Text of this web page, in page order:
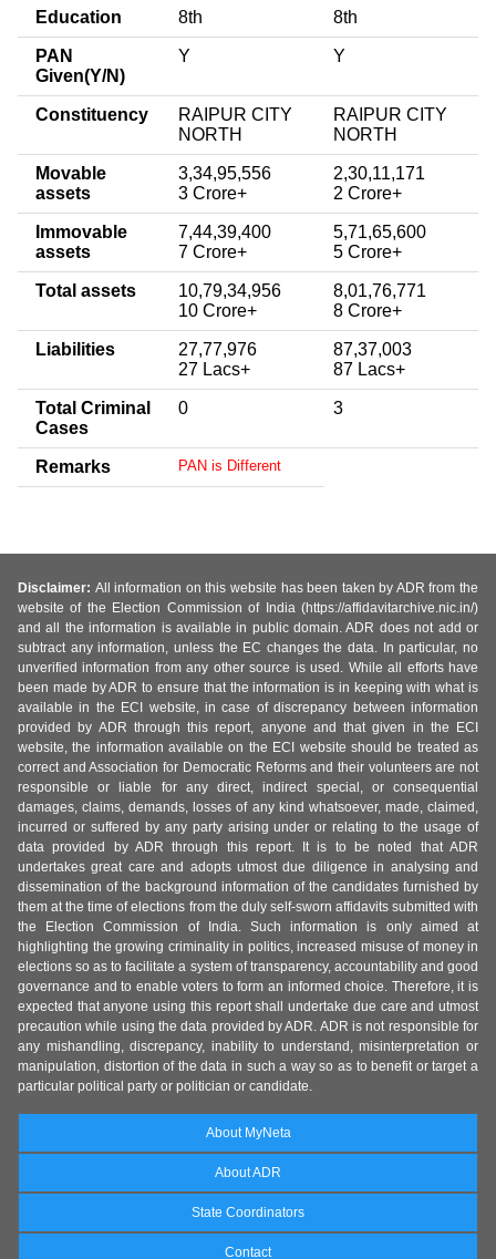
Education 8th 8th
PAN
Given(Y/N)
Y Y
Constituency
RAIPUR CITY
NORTH
RAIPUR CITY
NORTH
Movable
assets
3,34,95,556
3 Crore+
2,30,11,171
2 Crore+
Immovable
assets
7,44,39,400
7 Crore+
5,71,65,600
5 Crore+
Total assets
10,79,34,956
10 Crore+
8,01,76,771
8 Crore+
Liabilities
27,77,976
27 Lacs+
87,37,003
87 Lacs+
Total Criminal
Cases
0 3
Remarks PAN is Different
Disclaimer: All information on this website has been taken by ADR from the
website of the Election Commission of India (https://affidavitarchive.nic.in/)
and all the information is available in public domain. ADR does not add or
subtract any information, unless the EC changes the data. In particular, no
unverified information from any other source is used. While all efforts have
been made by ADR to ensure that the information is in keeping with what is
available in the ECI website, in case of discrepancy between information
provided by ADR through this report, anyone and that given in the ECI
website, the information available on the ECI website should be treated as
correct and Association for Democratic Reforms and their volunteers are not
responsible or liable for any direct, indirect special, or consequential
damages, claims, demands, losses of any kind whatsoever, made, claimed,
incurred or suffered by any party arising under or relating to the usage of
data provided by ADR through this report. It is to be noted that ADR
undertakes great care and adopts utmost due diligence in analysing and
dissemination of the background information of the candidates furnished by
them at the time of elections from the duly self-sworn affidavits submitted with
the Election Commission of India. Such information is only aimed at
highlighting the growing criminality in politics, increased misuse of money in
elections so as to facilitate a system of transparency, accountability and good
governance and to enable voters to form an informed choice. Therefore, it is
expected that anyone using this report shall undertake due care and utmost
precaution while using the data provided by ADR. ADR is not responsible for
any mishandling, discrepancy, inability to understand, misinterpretation or
manipulation, distortion of the data in such a way so as to benefit or target a
particular political party or politician or candidate.
About MyNeta
About ADR
State Coordinators
Contact